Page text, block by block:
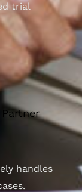
trial
handles